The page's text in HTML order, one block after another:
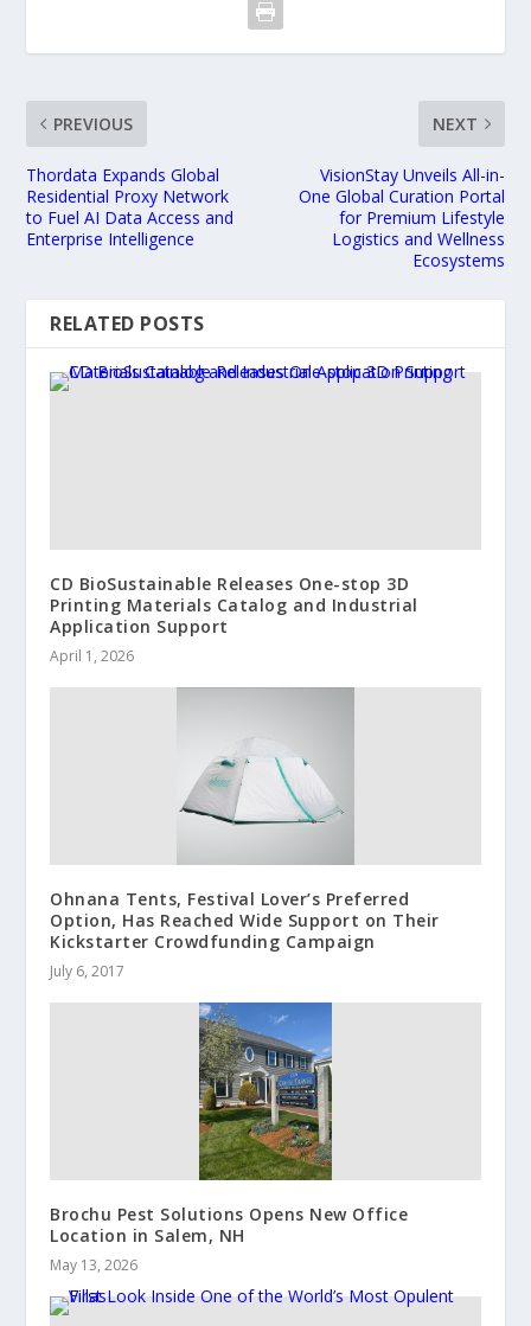
PREVIOUS
Thordata Expands Global
Residential Proxy Network
to Fuel AI Data Access and
Enterprise Intelligence
NEXT
VisionStay Unveils All-in-
One Global Curation Portal
for Premium Lifestyle
Logistics and Wellness
Ecosystems
RELATED POSTS
CD BioSustainable Releases One-stop 3D
Printing Materials Catalog and Industrial
Application Support
April 1, 2026
Ohnana Tents, Festival Lover’s Preferred
Option, Has Reached Wide Support on Their
Kickstarter Crowdfunding Campaign
July 6, 2017
Brochu Pest Solutions Opens New Office
Location in Salem, NH
May 13, 2026